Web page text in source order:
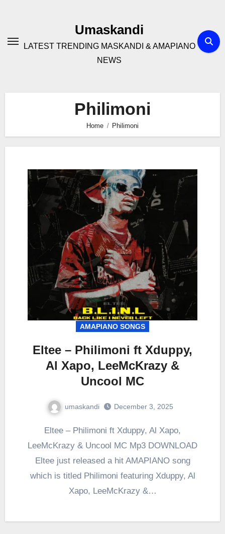
Umaskandi
LATEST TRENDING MASKANDI & AMAPIANO
NEWS
Philimoni
Home Philimoni
AMAPIANO SONGS
Eltee – Philimoni ft Xduppy,
Al Xapo, LeeMcKrazy &
Uncool MC
umaskandi December 3, 2025
Eltee – Philimoni ft Xduppy, Al Xapo,
LeeMcKrazy & Uncool MC Mp3 DOWNLOAD
Eltee just released a hit AMAPIANO song
which is titled Philimoni featuring Xduppy, Al
Xapo, LeeMcKrazy &…